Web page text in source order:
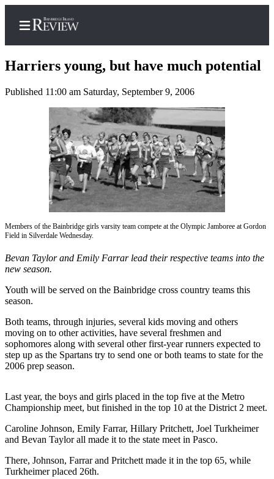
Home
Search
Subscriber
Center
Subscribe
My
Account
Asked
Subscriber
Center
Vacation
Contests
Best of
Bainbridge
Bucketlist
Sweepstakes
Harriers young, but have much potential
Published 11:00 am Saturday, September 9, 2006
Members of the Bainbridge girls varsity team compete at the Olympic Jamboree at Gordon
Field in Silverdale Wednesday.
Bevan Taylor and Emily Farrar lead their respective teams into the
new season.
Youth will be served on the Bainbridge cross country teams this
season.
Both teams, through injuries, several kids moving and others
moving on to other activities, have several freshmen and
sophomores along with several other first-year runners expected to
step up as the Spartans try to send one or both teams to state for the
2006 prep season.
Last year, the boys and girls placed in the top five at the Metro
Championship meet, but finished in the top 10 at the District 2 meet.
Caroline Johnson, Emily Farrar, Hillary Pritchett, Joel Turkheimer
and Bevan Taylor all made it to the state meet in Pasco.
There, Johnson, Farrar and Pritchett made it in the top 65, while
Turkheimer placed 26th.